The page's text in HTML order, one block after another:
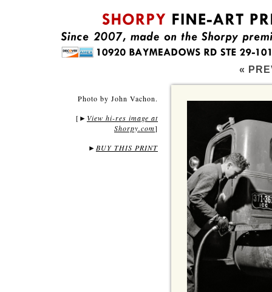
«
Photo by John Vachon.
[ ► View hi-res image at
Shorpy.com]
► BUY THIS PRINT